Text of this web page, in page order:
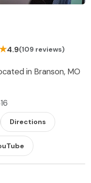
4.9(109 reviews)
in Branson, MO
Directions